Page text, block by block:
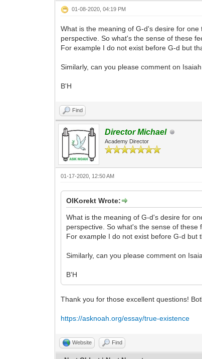
01-08-2020, 04:19 PM
What is the meaning of G-d's desire for
perspective. So what's the sense of these
For example I do not exist before G-d but
Similarly, can you please comment on
B'H
Find
Director Michael
Academy Director
01-17-2020, 12:50 AM
OlKorekt Wrote:
What is the meaning of G-d's desire for
perspective. So what's the sense of these
For example I do not exist before G-d but
Similarly, can you please comment on
B'H
Thank you for those excellent questions!
https://asknoah.org/essay/true-existence
Website Find